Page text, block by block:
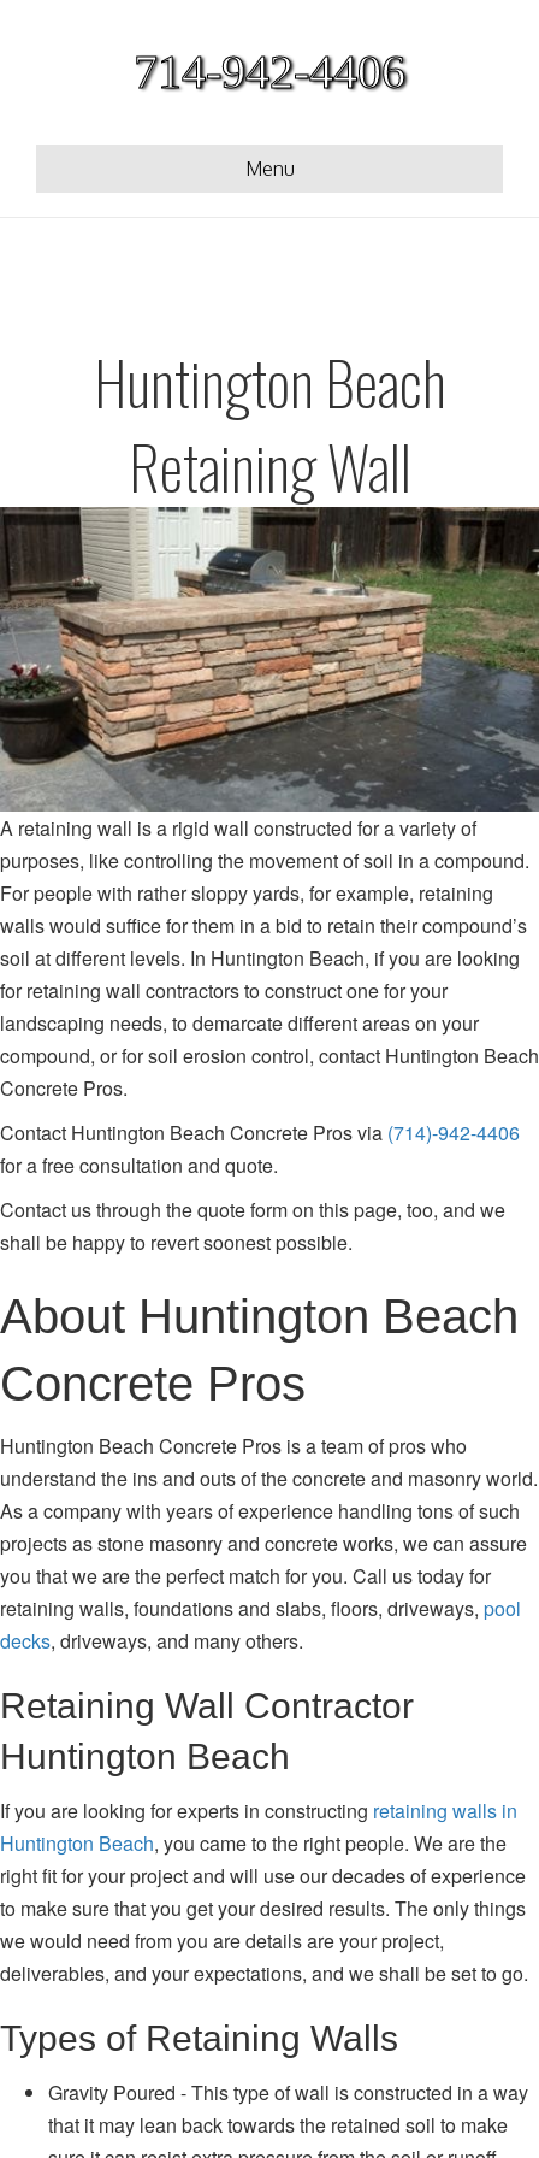
714-942-4406
Menu
Huntington Beach
Retaining Wall
A retaining wall is a rigid wall constructed for a variety of
purposes, like controlling the movement of soil in a compound.
For people with rather sloppy yards, for example, retaining
walls would suffice for them in a bid to retain their compound’s
soil at different levels. In Huntington Beach, if you are looking
for retaining wall contractors to construct one for your
landscaping needs, to demarcate different areas on your
compound, or for soil erosion control, contact Huntington Beach
Concrete Pros.
Contact Huntington Beach Concrete Pros via (714)-942-4406
for a free consultation and quote.
Contact us through the quote form on this page, too, and we
shall be happy to revert soonest possible.
About Huntington Beach
Concrete Pros
Huntington Beach Concrete Pros is a team of pros who
understand the ins and outs of the concrete and masonry world.
As a company with years of experience handling tons of such
projects as stone masonry and concrete works, we can assure
you that we are the perfect match for you. Call us today for
retaining walls, foundations and slabs, floors, driveways, pool
decks, driveways, and many others.
Retaining Wall Contractor
Huntington Beach
If you are looking for experts in constructing retaining walls in
Huntington Beach, you came to the right people. We are the
right fit for your project and will use our decades of experience
to make sure that you get your desired results. The only things
we would need from you are details are your project,
deliverables, and your expectations, and we shall be set to go.
Types of Retaining Walls
Gravity Poured - This type of wall is constructed in a way
that it may lean back towards the retained soil to make